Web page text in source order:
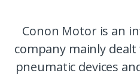
Conon Motor is an
company mainly
pneumatic devices